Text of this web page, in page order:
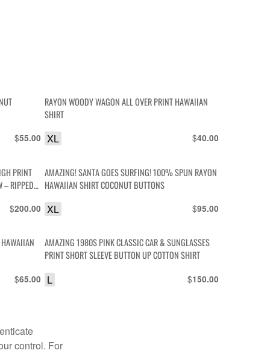
$55.00
RAYON WOODY WAGON ALL OVER PRINT HAWAIIAN
SHIRT
$40.00
XL
PRINT
– RIPPED
$200.00
AMAZING! SANTA GOES SURFING! 100% SPUN RAYON
HAWAIIAN SHIRT COCONUT BUTTONS
$95.00
XL
$65.00
AMAZING 1980S PINK CLASSIC CAR & SUNGLASSES
PRINT SHORT SLEEVE BUTTON UP COTTON SHIRT
$150.00
L
control. For